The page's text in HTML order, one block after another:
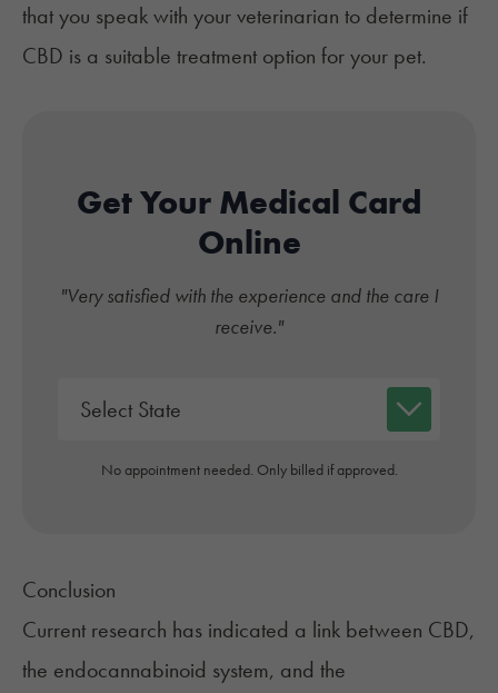
that you speak with your veterinarian to determine if
CBD is a suitable treatment option for your pet.
Get Your Medical Card
Online
"Very satisfied with the experience and the care I
receive."
No appointment needed. Only billed if approved.
Conclusion
Current research has indicated a link between CBD,
the endocannabinoid system, and the